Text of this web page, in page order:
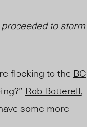
to storm
flocking to the BC
Rob Botterell,
some more